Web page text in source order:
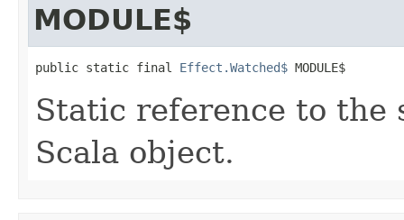
MODULE$
public static final Effect.Watched$ MODULE$
Static reference to the
Scala object.